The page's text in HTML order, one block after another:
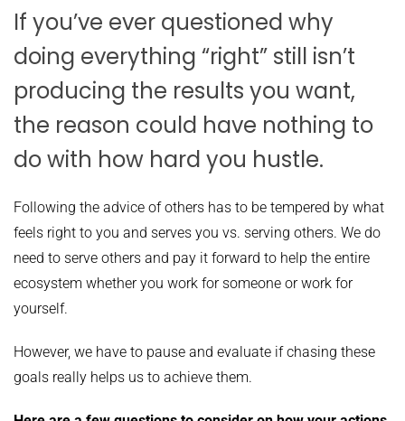
If you’ve ever questioned why
doing everything “right” still isn’t
producing the results you want,
the reason could have nothing to
do with how hard you hustle.
Following the advice of others has to be tempered by what
feels right to you and serves you vs. serving others. We do
need to serve others and pay it forward to help the entire
ecosystem whether you work for someone or work for
yourself.
However, we have to pause and evaluate if chasing these
goals really helps us to achieve them.